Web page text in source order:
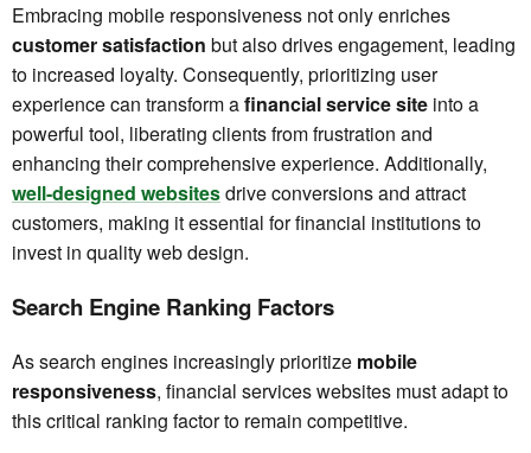
Embracing mobile responsiveness not only enriches
customer satisfaction but also drives engagement, leading
to increased loyalty. Consequently, prioritizing user
experience can transform afinancial service site into a
powerful tool, liberating clients from frustration and
enhancing their comprehensive experience. Additionally,
well-designed websitesdrive conversions and attract
customers, making it essential for financial institutions to
invest in quality web design.
Search Engine Ranking Factors
As search engines increasingly prioritize mobile
responsiveness, financial services websites must adapt to
this critical ranking factor to remain competitive.